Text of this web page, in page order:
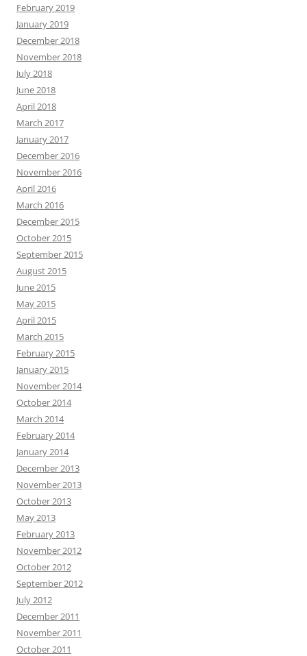
February 2019
January 2019
December 2018
November 2018
July 2018
June 2018
April 2018
March 2017
January 2017
December 2016
November 2016
April 2016
March 2016
December 2015
October 2015
September 2015
August 2015
June 2015
May 2015
April 2015
March 2015
February 2015
January 2015
November 2014
October 2014
March 2014
February 2014
January 2014
December 2013
November 2013
October 2013
May 2013
February 2013
November 2012
October 2012
September 2012
July 2012
December 2011
November 2011
October 2011